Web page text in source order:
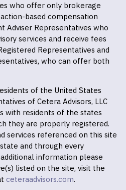
who offer only brokerage
based compensation
Adviser Representatives who
services and receive fees
Representatives and
who can offer both
of the United States
of Cetera Advisors, LLC
with residents of the states
they are properly registered.
services referenced on this site
and through every
information please
listed on the site, visit the
ceteraadvisors.com.